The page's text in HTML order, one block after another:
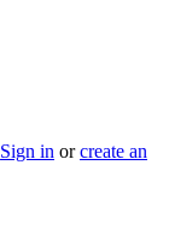
Sign in orcreate an